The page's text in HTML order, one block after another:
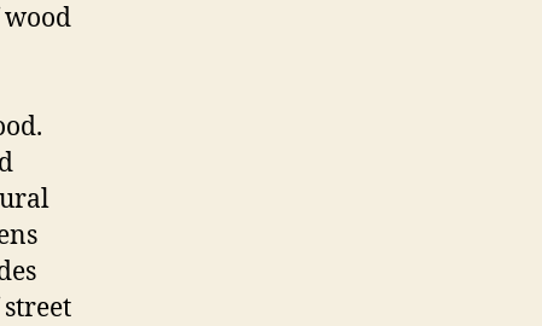
wood